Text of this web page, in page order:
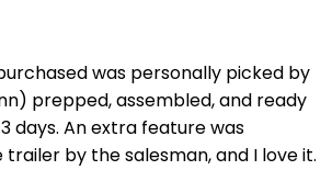
was personally picked by
prepped, assembled, and ready
days. An extra feature was
by the salesman, and I love it.